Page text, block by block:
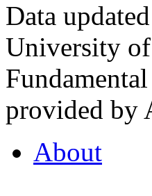
Data
University
provided by
About